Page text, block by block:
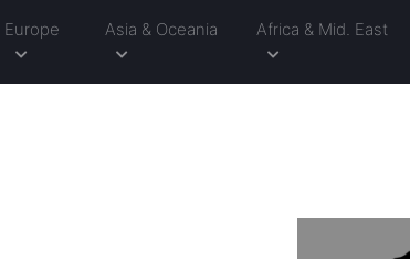
Europe Asia & Oceania Africa & Mid. East